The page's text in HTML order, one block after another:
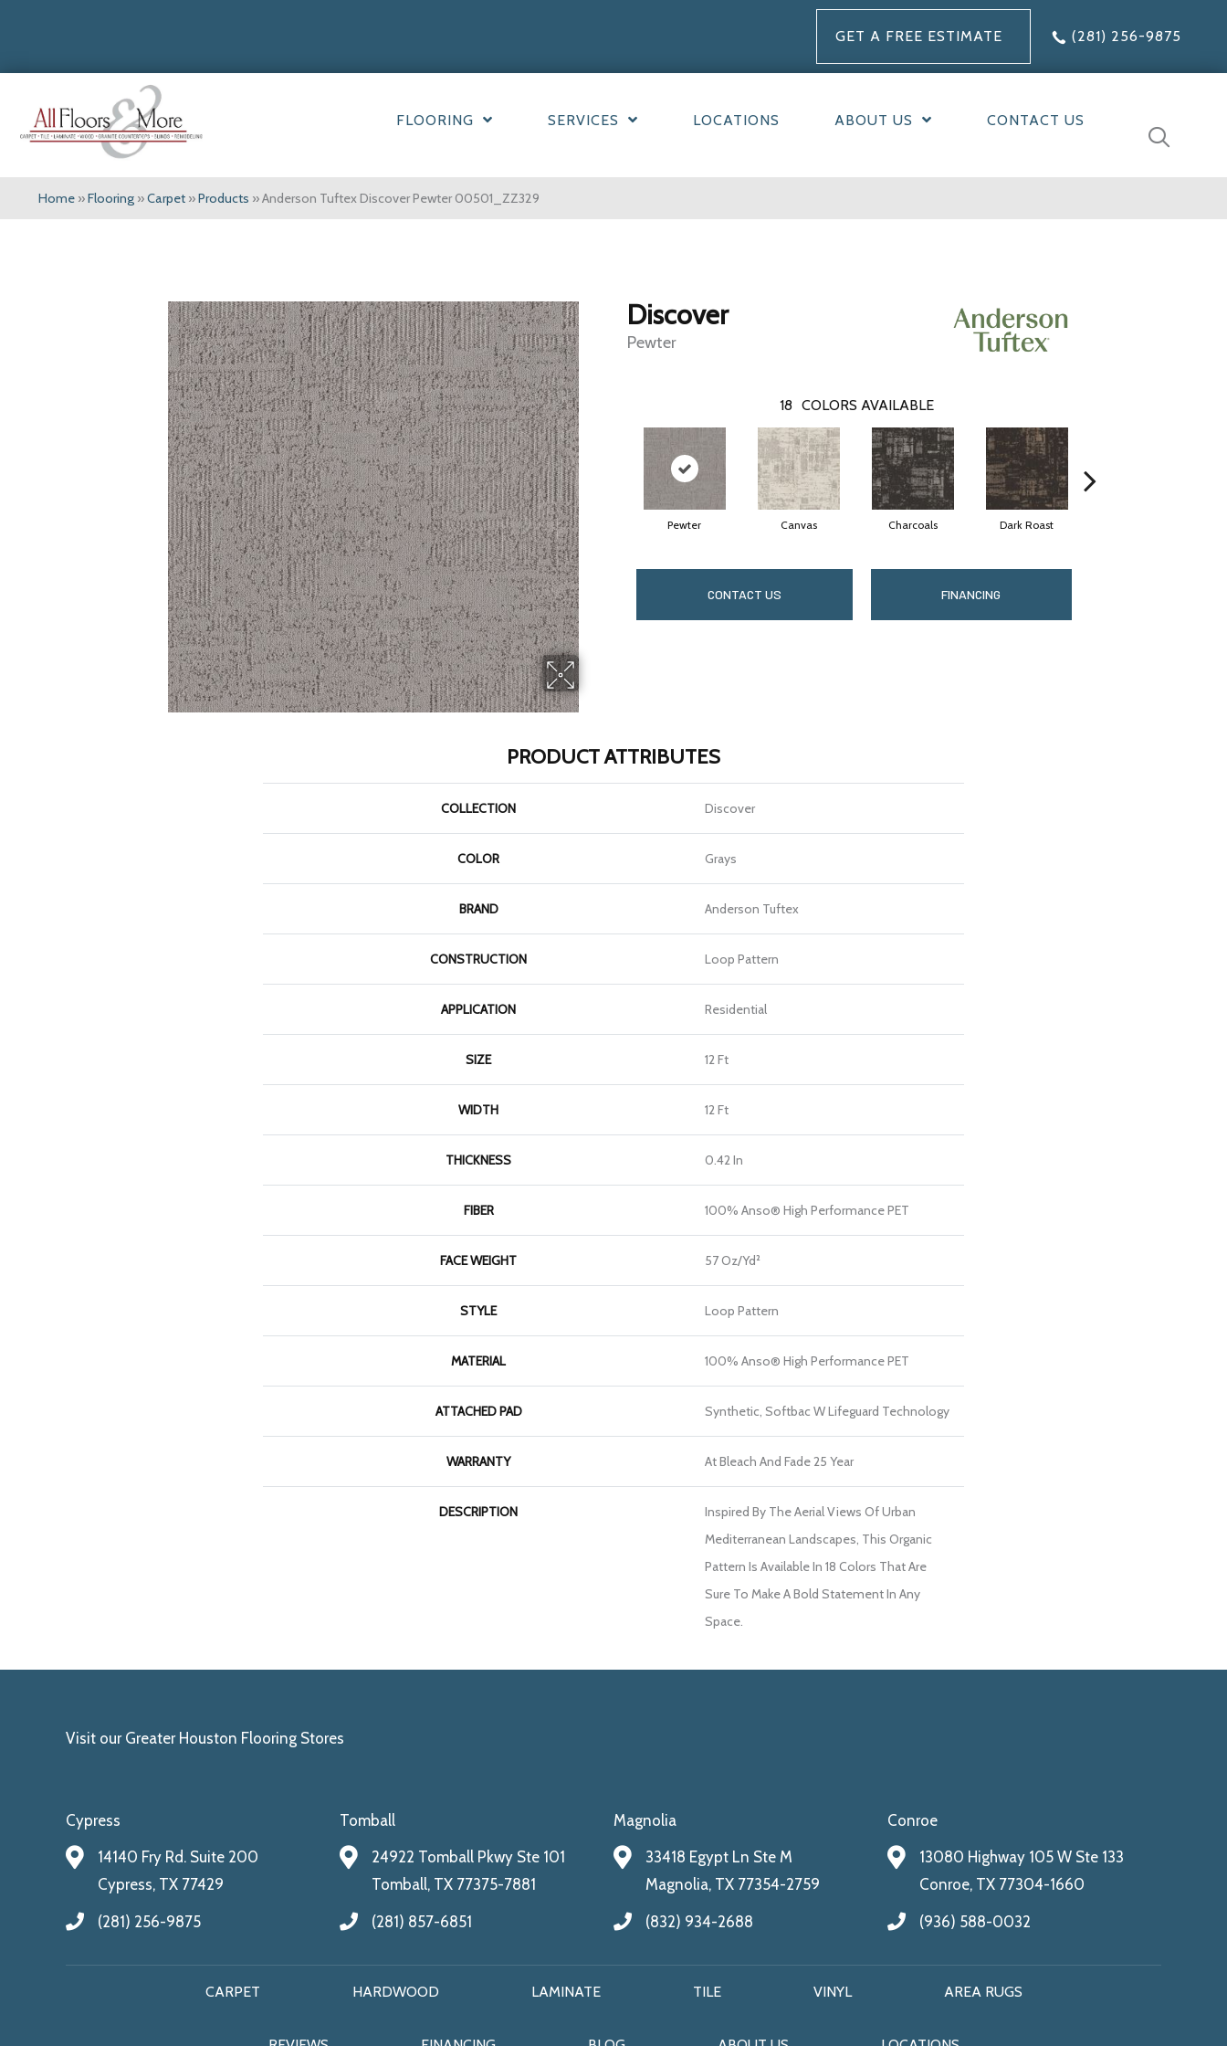
GET A FREE ESTIMATE (281) 256-9875
FLOORING SERVICES LOCATIONS ABOUT US CONTACT US
Home »Flooring »Carpet »Products »Anderson Tuftex Discover Pewter 00501_ZZ329
Discover
Pewter
18 COLORS AVAILABLE
Pewter Canvas Charcoals Dark Roast
CONTACT US FINANCING
PRODUCT ATTRIBUTES
COLLECTION Discover
COLOR Grays
BRAND Anderson Tuftex
CONSTRUCTION Loop Pattern
APPLICATION Residential
SIZE 12 Ft
WIDTH 12 Ft
THICKNESS 0.42 In
FIBER 100% Anso® High Performance PET
FACE WEIGHT 57 Oz/yd²
STYLE Loop Pattern
MATERIAL 100% Anso® High Performance PET
ATTACHED PAD Synthetic, Softbac W Lifeguard Technology
WARRANTY At Bleach And Fade 25 Year
DESCRIPTION
Inspired By The Aerial Views Of Urban
Mediterranean Landscapes, This Organic
Pattern Is Available In 18 Colors That Are
Sure To Make A Bold Statement In Any
Space.
Visit our Greater Houston Flooring Stores
Cypress
14140 Fry Rd. Suite 200
Cypress, TX 77429
(281) 256-9875
Tomball
24922 Tomball Pkwy Ste 101
Tomball, TX 77375-7881
(281) 857-6851
Magnolia
33418 Egypt Ln Ste M
Magnolia, TX 77354-2759
(832) 934-2688
Conroe
13080 Highway 105 W Ste 133
Conroe, TX 77304-1660
(936) 588-0032
CARPET HARDWOOD LAMINATE TILE VINYL AREA RUGS